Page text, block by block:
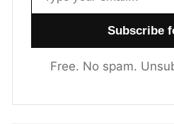
Free. No spam.